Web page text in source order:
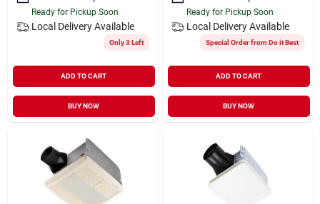
Ready for Pickup Soon
Local Delivery Available
Only 3 Left
ADD TO CART
BUY NOW
Ready for Pickup Soon
Local Delivery Available
Special Order from Do it Best
ADD TO CART
BUY NOW